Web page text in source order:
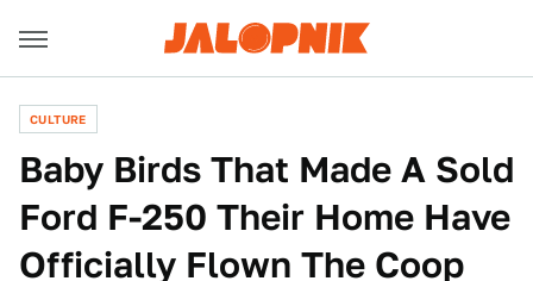
CULTURE
Baby Birds That Made A Sold
Ford F-250 Their Home Have
Officially Flown The Coop